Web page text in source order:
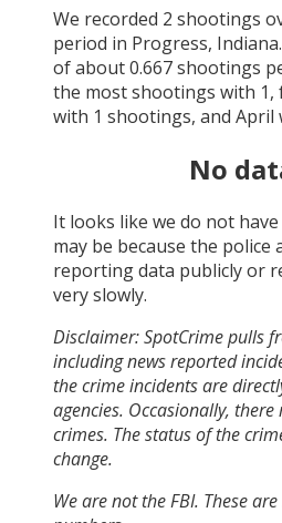
We recorded 2 shootings
period in Progress, Indiana
of about0.667shootings
the most shootings with 1,
with 1 shootings, and April
No
It looks like we do not
may be because the police
reporting data publicly or
very slowly.
Disclaimer: SpotCrime pulls
including news reported
the crime incidents are
agencies. Occasionally,
crimes. The status of the
change.
We are not the FBI. These